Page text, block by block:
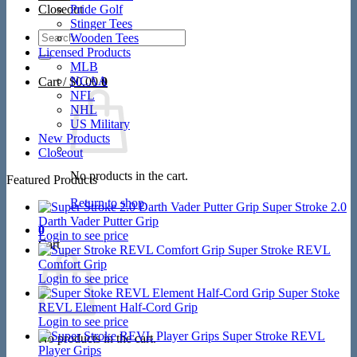
Closeout
Search
for:
Cart /$0.00 0
No products in the cart.
Return to shop
0
Cart
No products in the cart.
Pride Golf
Stinger Tees
Wooden Tees
Licensed Products
MLB
NCAA
NFL
NHL
US Military
New Products
Closeout
Featured Products
Super Stroke 2.0
Darth Vader Putter Grip
Login to see price
Super Stroke REVL
Comfort Grip
Login to see price
Super Stoke
REVL Element Half-Cord Grip
Login to see price
Super Stroke REVL
Player Grips